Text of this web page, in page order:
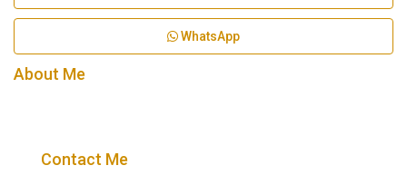
WhatsApp
About Me
Contact Me